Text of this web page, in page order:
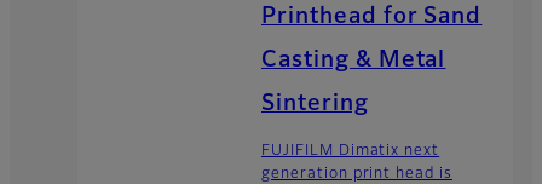
Printhead for Sand
Casting & Metal
Sintering
FUJIFILM Dimatix next
generation print head is